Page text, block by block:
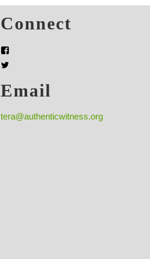
Connect
Email
tera@authenticwitness.org